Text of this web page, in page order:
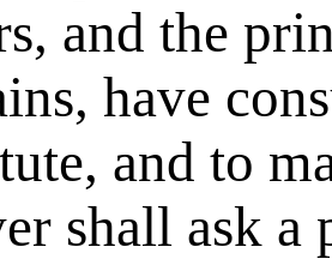
and the
have
and to
shall ask